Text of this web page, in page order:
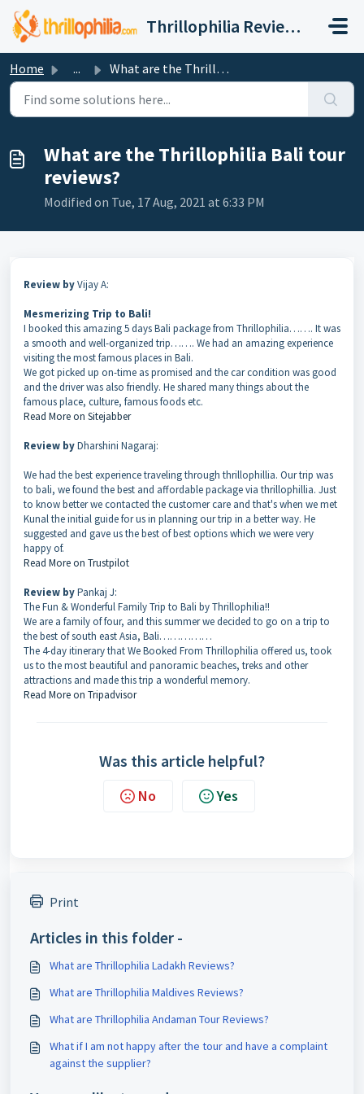
Skip to main content
Thrillophilia Reviews and Ratings, Contact, Customer Care
Home ... What are the Thrillophilia Bali tour reviews?
What are the Thrillophilia Bali tour
reviews?
Modified on Tue, 17 Aug, 2021 at 6:33 PM
Review byVijay A:
Mesmerizing Trip to Bali!
I booked this amazing 5 days Bali package from Thrillophilia……. It was
a smooth and well-organized trip……. We had an amazing experience
visiting the most famous places in Bali.
We got picked up on-time as promised and the car condition was good
and the driver was also friendly. He shared many things about the
famous place, culture, famous foods etc.
Read More on Sitejabber
Review byDharshini Nagaraj:
We had the best experience traveling through thrillophillia. Our trip was
to bali, we found the best and affordable package via thrillophillia. Just
to know better we contacted the customer care and that's when we met
Kunal the initial guide for us in planning our trip in a better way. He
suggested and gave us the best of best options which we were very
happy of.
Read More on Trustpilot
Review byPankaj J:
The Fun & Wonderful Family Trip to Bali by Thrillophilia!!
We are a family of four, and this summer we decided to go on a trip to
the best of south east Asia, Bali……………
The 4-day itinerary that We Booked From Thrillophilia offered us, took
us to the most beautiful and panoramic beaches, treks and other
attractions and made this trip a wonderful memory.
Read More on Tripadvisor
Was this article helpful?
No Yes
Print
Articles in this folder -
What are Thrillophilia Ladakh Reviews?
What are Thrillophilia Maldives Reviews?
What are Thrillophilia Andaman Tour Reviews?
What if I am not happy after the tour and have a complaint
against the supplier?